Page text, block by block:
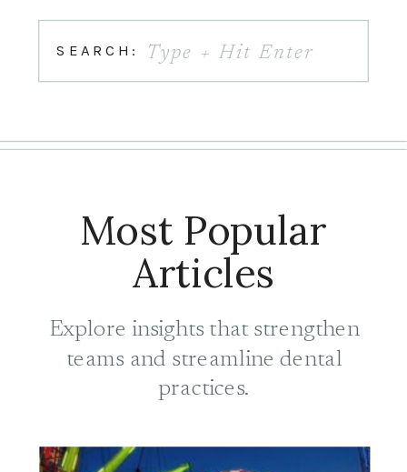
Search
for:
SEARCH:
Explore insights that strengthen
teams and streamline dental
practices.
Most Popular
Articles